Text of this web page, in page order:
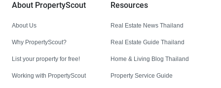
About PropertyScout
About Us
Why PropertyScout?
List your property for free!
Working with PropertyScout
Resources
Real Estate News Thailand
Real Estate Guide Thailand
Home & Living Blog Thailand
Property Service Guide